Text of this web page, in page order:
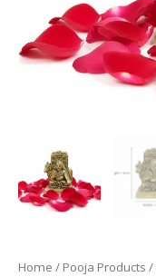
Home / Pooja Products /